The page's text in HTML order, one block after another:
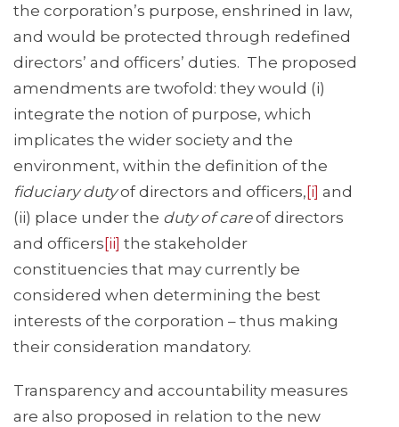
the corporation’s purpose, enshrined in law,
and would be protected through redefined
directors’ and officers’ duties. The proposed
amendments are twofold: they would (i)
integrate the notion of purpose, which
implicates the wider society and the
environment, within the definition of the
fiduciary dutyof directors and officers, [i] and
(ii) place under the duty of careof directors
and officers [ii] the stakeholder
constituencies that may currently be
considered when determining the best
interests of the corporation – thus making
their consideration mandatory.
Transparency and accountability measures
are also proposed in relation to the new